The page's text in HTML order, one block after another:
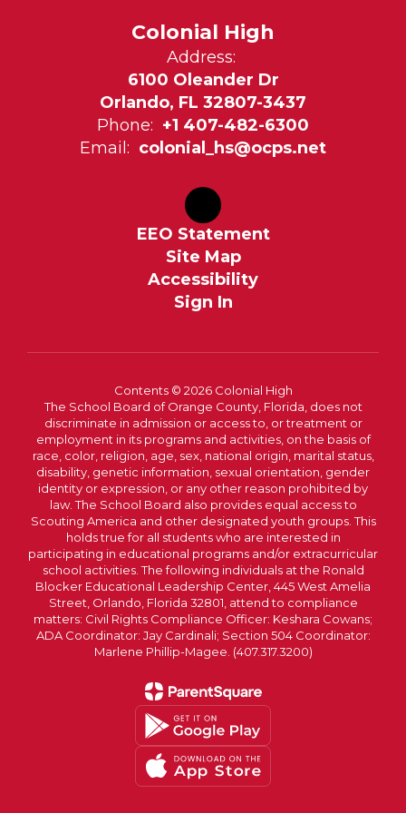
Colonial High
Address:
6100 Oleander Dr
Orlando, FL 32807-3437
Phone: +1 407-482-6300
Email: colonial_hs@ocps.net
EEO Statement
Site Map
Accessibility
Sign In
Contents © 2026 Colonial High
The School Board of Orange County, Florida, does not
discriminate in admission or access to, or treatment or
employment in its programs and activities, on the basis of
race, color, religion, age, sex, national origin, marital status,
disability, genetic information, sexual orientation, gender
identity or expression, or any other reason prohibited by
law. The School Board also provides equal access to
Scouting America and other designated youth groups. This
holds true for all students who are interested in
participating in educational programs and/or extracurricular
school activities. The following individuals at the Ronald
Blocker Educational Leadership Center, 445 West Amelia
Street, Orlando, Florida 32801, attend to compliance
matters: Civil Rights Compliance Officer: Keshara Cowans;
ADA Coordinator: Jay Cardinali; Section 504 Coordinator:
Marlene Phillip-Magee. (407.317.3200)